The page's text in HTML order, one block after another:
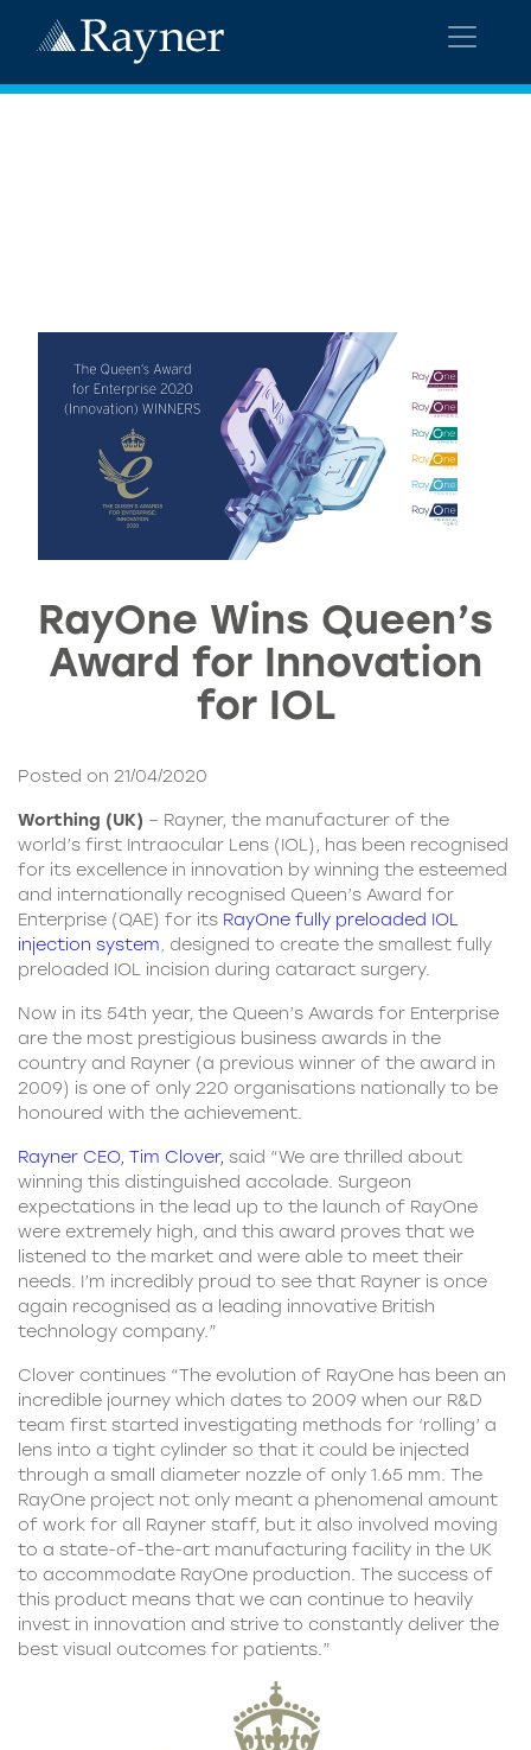
RayOne Wins Queen’s
Award for Innovation
for IOL
Posted on 21/04/2020
Worthing (UK) – Rayner, the manufacturer of the
world’s first Intraocular Lens (IOL), has been recognised
for its excellence in innovation by winning the esteemed
and internationally recognised Queen’s Award for
Enterprise (QAE) for its RayOne fully preloaded IOL
injection system, designed to create the smallest fully
preloaded IOL incision during cataract surgery.
Now in its 54th year, the Queen’s Awards for Enterprise
are the most prestigious business awards in the
country and Rayner (a previous winner of the award in
2009) is one of only 220 organisations nationally to be
honoured with the achievement.
Rayner CEO, Tim Clover, said “We are thrilled about
winning this distinguished accolade. Surgeon
expectations in the lead up to the launch of RayOne
were extremely high, and this award proves that we
listened to the market and were able to meet their
needs. I’m incredibly proud to see that Rayner is once
again recognised as a leading innovative British
technology company.”
Clover continues “The evolution of RayOne has been an
incredible journey which dates to 2009 when our R&D
team first started investigating methods for ‘rolling’ a
lens into a tight cylinder so that it could be injected
through a small diameter nozzle of only 1.65 mm. The
RayOne project not only meant a phenomenal amount
of work for all Rayner staff, but it also involved moving
to a state-of-the-art manufacturing facility in the UK
to accommodate RayOne production. The success of
this product means that we can continue to heavily
invest in innovation and strive to constantly deliver the
best visual outcomes for patients.”